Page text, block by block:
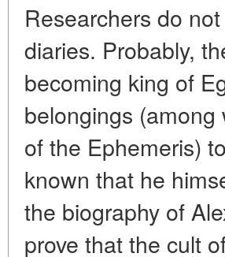
Researchers do
diaries. Probably,
becoming king of
belongings
of the Ephemeris)
known that he
the biography of
prove that the cult